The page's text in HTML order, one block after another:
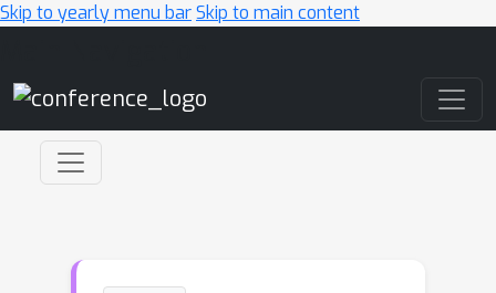
Skip to yearly menu barSkip to main content